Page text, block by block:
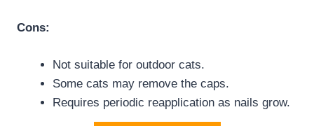
Cons:
Not suitable for outdoor cats.
Some cats may remove the caps.
Requires periodic reapplication as nails grow.